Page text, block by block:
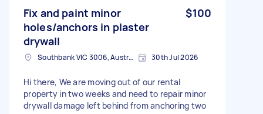
Fix and paint minor
holes/anchors in plaster
drywall
$100
Southbank VIC 3006, Australia 30th Jul 2026
Hi there, We are moving out of our rental
property in two weeks and need to repair minor
drywall damage left behind from anchoring two